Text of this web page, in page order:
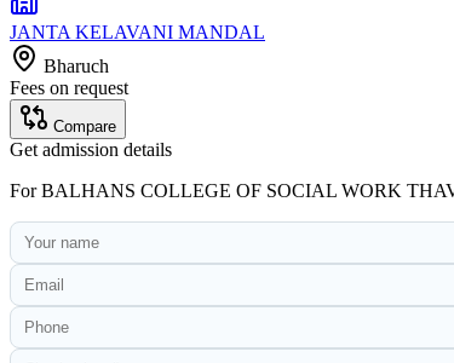
JANTA KELAVANI MANDAL
Bharuch
Fees on request
Compare
Get admission details
ForBALHANS COLLEGE OF SOCIAL WORK